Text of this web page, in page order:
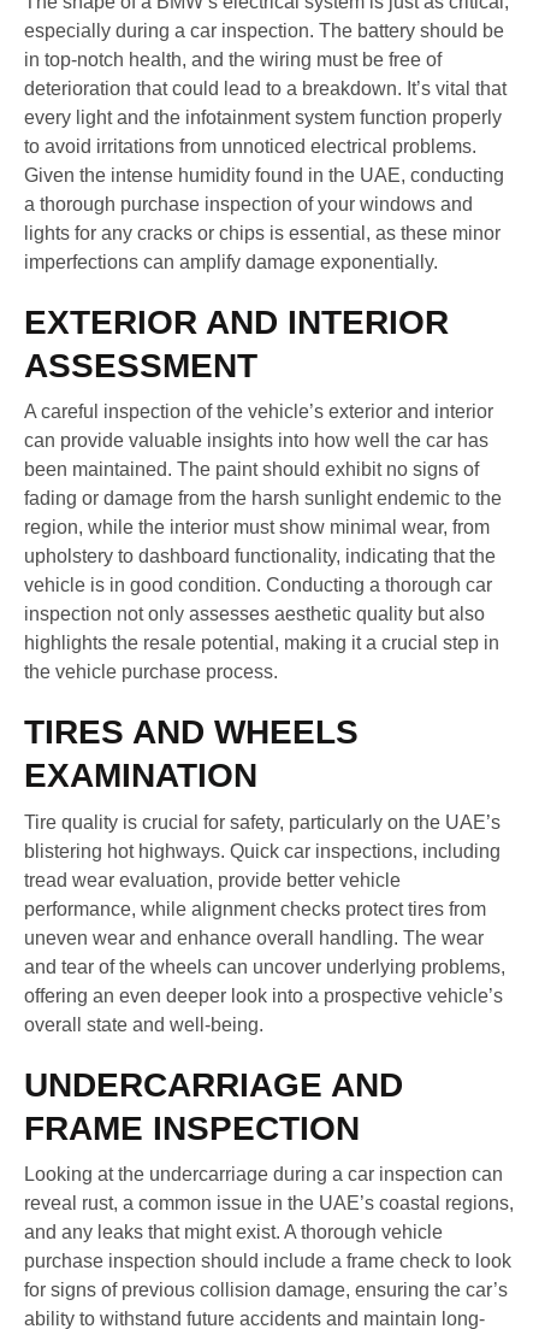
especially during a car inspection. The battery should be
in top-notch health, and the wiring must be free of
deterioration that could lead to a breakdown. It’s vital that
every light and the infotainment system function properly
to avoid irritations from unnoticed electrical problems.
Given the intense humidity found in the UAE, conducting
a thorough purchase inspection of your windows and
lights for any cracks or chips is essential, as these minor
imperfections can amplify damage exponentially.
EXTERIOR AND INTERIOR
ASSESSMENT
A careful inspection of the vehicle’s exterior and interior
can provide valuable insights into how well the car has
been maintained. The paint should exhibit no signs of
fading or damage from the harsh sunlight endemic to the
region, while the interior must show minimal wear, from
upholstery to dashboard functionality, indicating that the
vehicle is in good condition. Conducting a thorough car
inspection not only assesses aesthetic quality but also
highlights the resale potential, making it a crucial step in
the vehicle purchase process.
TIRES AND WHEELS
EXAMINATION
Tire quality is crucial for safety, particularly on the UAE’s
blistering hot highways. Quick car inspections, including
tread wear evaluation, provide better vehicle
performance, while alignment checks protect tires from
uneven wear and enhance overall handling. The wear
and tear of the wheels can uncover underlying problems,
offering an even deeper look into a prospective vehicle’s
overall state and well-being.
UNDERCARRIAGE AND
FRAME INSPECTION
Looking at the undercarriage during a car inspection can
reveal rust, a common issue in the UAE’s coastal regions,
and any leaks that might exist. A thorough vehicle
purchase inspection should include a frame check to look
for signs of previous collision damage, ensuring the car’s
ability to withstand future accidents and maintain long-